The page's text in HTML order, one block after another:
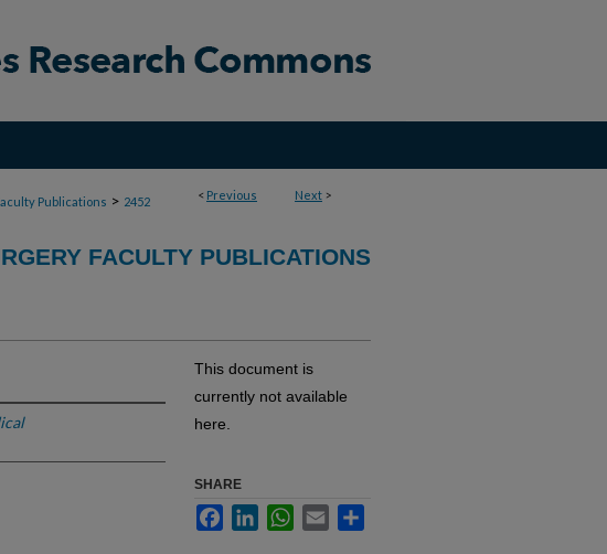
< Previous Next >
Publications > 2452
FACULTY PUBLICATIONS
This document is
currently not available
here.
SHARE
FacebookLinkedInWhatsApp
Email